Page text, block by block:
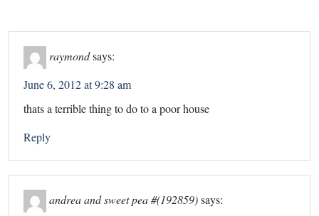
raymondsays:
June 6, 2012 at 9:28 am
thats a terrible thing to do to a poor house
Reply
andrea and sweet pea #(192859)says: